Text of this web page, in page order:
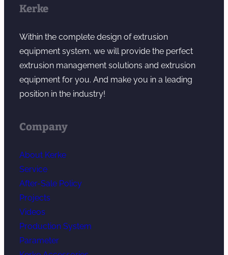
Kerke
Within the complete design of extrusion
equipment system, we will provide the perfect
extrusion management solutions and extrusion
equipment for you. And make you in a leading
position in the industry!
Company
About Kerke
Service
After-Sale Policy
Projects
Videos
Production System
Parameter